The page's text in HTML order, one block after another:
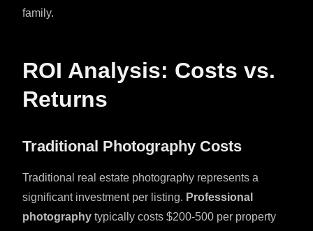
family.
ROI Analysis: Costs vs.
Returns
Traditional Photography Costs
Traditional real estate photography represents a
significant investment per listing. Professional
photography typically costs $200-500 per property